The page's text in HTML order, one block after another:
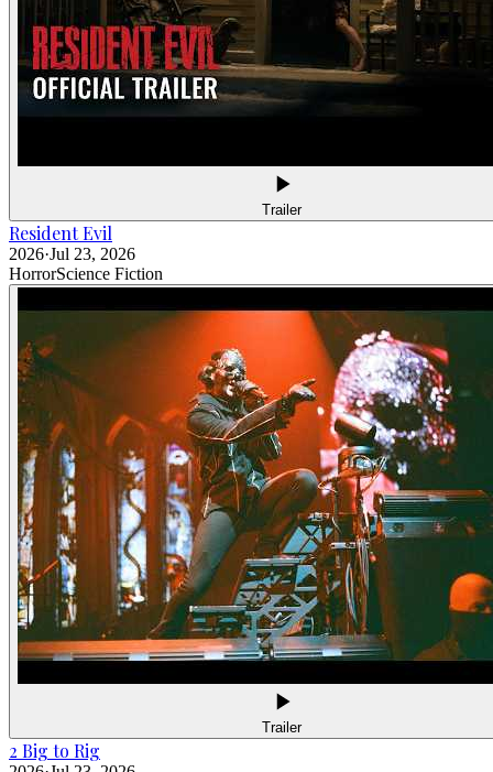
Trailer
Resident Evil
2026·Jul 23, 2026
HorrorScience Fiction
Trailer
2 Big to Rig